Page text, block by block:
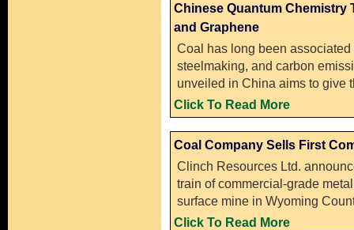
Chinese Quantum Chemistry
and Graphene
Coal has long been
steelmaking, and carbon
unveiled in China aims to give
Click To Read More
Coal Company Sells First
Clinch Resources Ltd.
train of commercial-grade
surface mine in Wyoming
Click To Read More